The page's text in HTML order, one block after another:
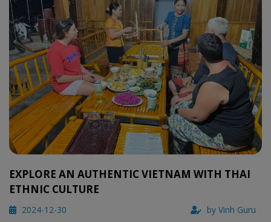
EXPLORE AN AUTHENTIC VIETNAM WITH THAI
ETHNIC CULTURE
2024-12-30 by Vinh Guru